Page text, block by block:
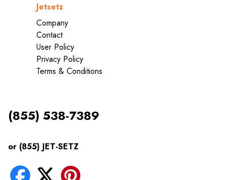
Jetsetz
Company
Contact
User Policy
Privacy Policy
Terms & Conditions
(855) 538-7389
or (855) JET-SETZ